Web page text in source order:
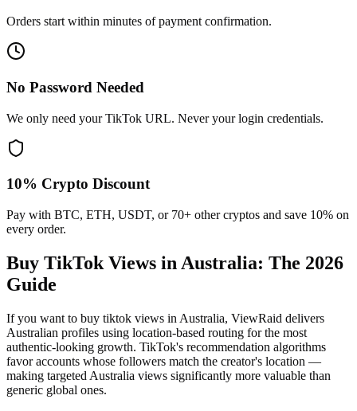
Orders start within minutes of payment confirmation.
No Password Needed
We only need your TikTok URL. Never your login credentials.
10% Crypto Discount
Pay with BTC, ETH, USDT, or 70+ other cryptos and save 10% on
every order.
Buy TikTok Views in Australia: The 2026
Guide
If you want to buy tiktok views in Australia, ViewRaid delivers
Australian profiles using location-based routing for the most
authentic-looking growth. TikTok's recommendation algorithms
favor accounts whose followers match the creator's location —
making targeted Australia views significantly more valuable than
generic global ones.